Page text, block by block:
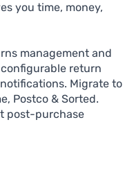
you time, money,
management and
return
Migrate to
Postco & Sorted.
post-purchase